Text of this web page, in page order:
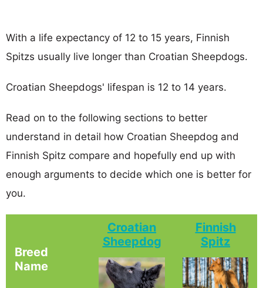
With a life expectancy of 12 to 15 years, Finnish
Spitzs usually live longer than Croatian Sheepdogs.
Croatian Sheepdogs' lifespan is 12 to 14 years.
Read on to the following sections to better
understand in detail how Croatian Sheepdog and
Finnish Spitz compare and hopefully end up with
enough arguments to decide which one is better for
you.
Breed
Name
Croatian
Sheepdog
Finnish
Spitz